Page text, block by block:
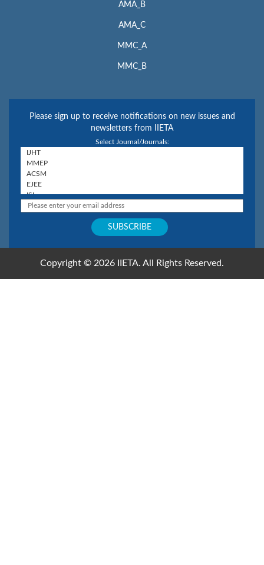
AMA_B
AMA_C
MMC_A
MMC_B
Please sign up to receive notifications on new issues and
newsletters from IIETA
Select Journal/Journals:
Copyright © 2026 IIETA. All Rights Reserved.